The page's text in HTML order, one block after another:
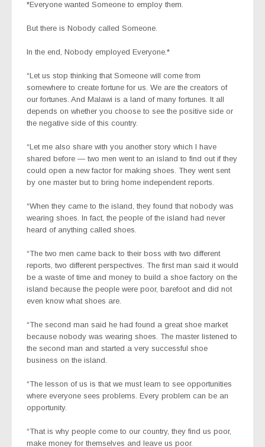
*Everyone wanted Someone to employ them.
But there is Nobody called Someone.
In the end, Nobody employed Everyone.*
“Let us stop thinking that Someone will come from
somewhere to create fortune for us. We are the creators of
our fortunes. And Malawi is a land of many fortunes. It all
depends on whether you choose to see the positive side or
the negative side of this country.
“Let me also share with you another story which I have
shared before — two men went to an island to find out if they
could open a new factor for making shoes. They went sent
by one master but to bring home independent reports.
“When they came to the island, they found that nobody was
wearing shoes. In fact, the people of the island had never
heard of anything called shoes.
“The two men came back to their boss with two different
reports, two different perspectives. The first man said it would
be a waste of time and money to build a shoe factory on the
island because the people were poor, barefoot and did not
even know what shoes are.
“The second man said he had found a great shoe market
because nobody was wearing shoes. The master listened to
the second man and started a very successful shoe
business on the island.
“The lesson of us is that we must learn to see opportunities
where everyone sees problems. Every problem can be an
opportunity.
“That is why people come to our country, they find us poor,
make money for themselves and leave us poor.